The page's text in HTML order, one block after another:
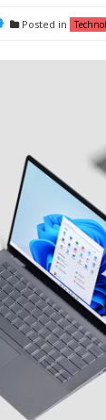
Posted in